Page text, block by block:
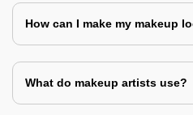
How can I make my makeup
What do makeup artists use?